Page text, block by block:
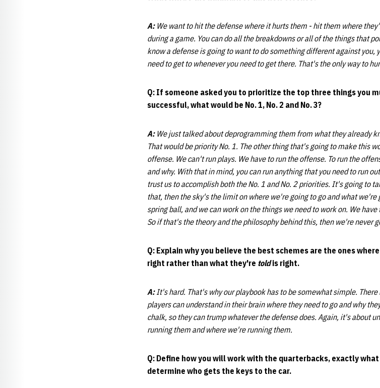
A:We want to hit the defense where it hurts them - hit them where
during a game. You can do all the breakdowns or all of the things that
know a defense is going to want to do something different against you,
need to get to whenever you need to get there. That's the only way to
Q: If someone asked you to prioritize the top three things you
successful, what would be No. 1, No. 2 and No. 3?
A:We just talked about deprogramming them from what they already
That would be priority No. 1. The other thing that's going to make this
offense. We can't run plays. We have to run the offense. To run the
and why. With that in mind, you can run anything that you need to run
trust us to accomplish both the No. 1 and No. 2 priorities. It's going to
that, then the sky's the limit on where we're going to go and what
spring ball, and we can work on the things we need to work on. We
So if that's the theory and the philosophy behind this, then we're never
Q: Explain why you believe the best schemes are the ones
right rather than what they're toldis right.
A:It's hard. That's why our playbook has to be somewhat simple.
players can understand in their brain where they need to go and why
chalk, so they can trump whatever the defense does. Again, it's about
running them and where we're running them.
Q: Define how you will work with the quarterbacks, exactly
determine who gets the keys to the car.